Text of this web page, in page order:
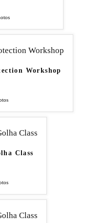
Workshop
Class